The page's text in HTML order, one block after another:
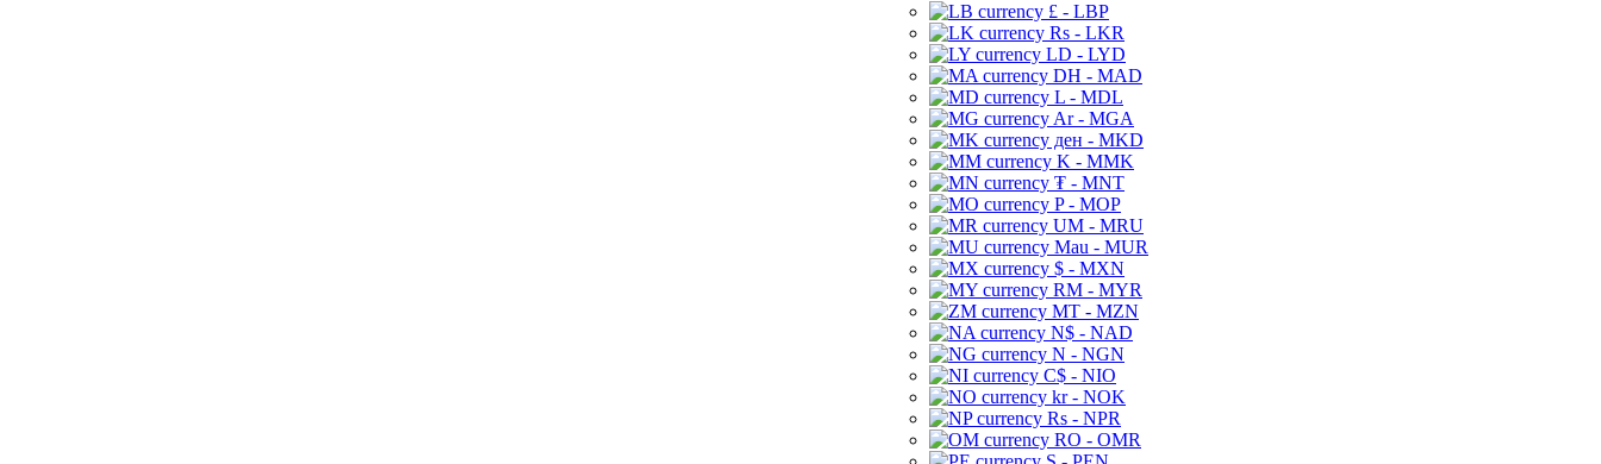
£ - LBP
Rs - LKR
LD - LYD
DH - MAD
L - MDL
Ar - MGA
ден - MKD
K - MMK
₮ - MNT
P - MOP
UM - MRU
Mau - MUR
$ - MXN
RM - MYR
MT - MZN
N$ - NAD
N - NGN
C$ - NIO
kr - NOK
Rs - NPR
RO - OMR